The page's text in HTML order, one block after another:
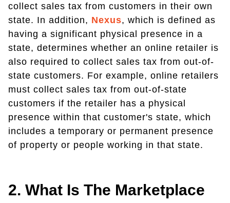
collect sales tax from customers in their own
state. In addition, Nexus, which is defined as
having a significant physical presence in a
state, determines whether an online retailer is
also required to collect sales tax from out-of-
state customers. For example, online retailers
must collect sales tax from out-of-state
customers if the retailer has a physical
presence within that customer's state, which
includes a temporary or permanent presence
of property or people working in that state.
2. What Is The Marketplace